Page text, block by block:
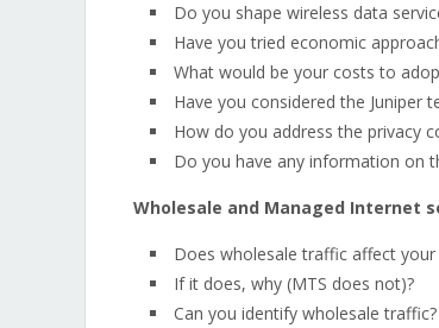
Do you shape wireless data
Have you tried economic
What would be your costs to
Have you considered the
How do you address the privacy
Do you have any information on
Wholesale and Managed Internet
Does wholesale traffic affect
If it does, why (MTS does not)?
Can you identify wholesale traffic?